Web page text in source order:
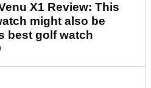
X1 Review: This
might also be
best golf watch